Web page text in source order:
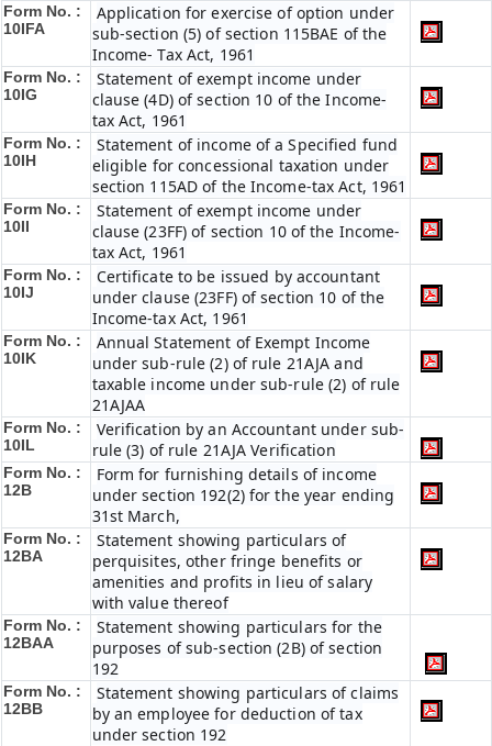
Form No. :
10IFA
Application for exercise of option under
sub-section (5) of section 115BAE of the
Income- Tax Act, 1961
Form No. :
10IG
Statement of exempt income under
clause (4D) of section 10 of the Income-
tax Act, 1961
Form No. :
10IH
Statement of income of a Specified fund
eligible for concessional taxation under
section 115AD of the Income-tax Act, 1961
Form No. :
10II
Statement of exempt income under
clause (23FF) of section 10 of the Income-
tax Act, 1961
Form No. :
10IJ
Certificate to be issued by accountant
under clause (23FF) of section 10 of the
Income-tax Act, 1961
Form No. :
10IK
Annual Statement of Exempt Income
under sub-rule (2) of rule 21AJA and
taxable income under sub-rule (2) of rule
21AJAA
Form No. :
10IL
Verification by an Accountant under sub-
rule (3) of rule 21AJA Verification
Form No. :
12B
Form for furnishing details of income
under section 192(2) for the year ending
31st March,
Form No. :
12BA
Statement showing particulars of
perquisites, other fringe benefits or
amenities and profits in lieu of salary
with value thereof
Form No. :
12BAA
Statement showing particulars for the
purposes of sub-section (2B) of section
192
Form No. :
12BB
Statement showing particulars of claims
by an employee for deduction of tax
under section 192